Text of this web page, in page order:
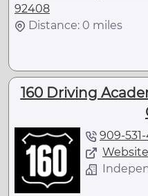
92408
Distance: 0 miles
160 Driving
909-
Website